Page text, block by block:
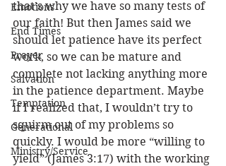
Emotions
End Times
Prayer
Salvation
Temptation
Generational
Ministry/Service
that’s why we have so many tests of
our faith! But then James said we
should let patience have its perfect
work, so we can be mature and
complete not lacking anything more
in the patience department. Maybe
if I realized that, I wouldn’t try to
squirm out of my problems so
quickly. I would be more “willing to
yield” (James 3:17) with the working